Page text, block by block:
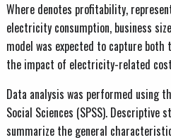
Where denotes profitability,
electricity consumption, business
model was expected to capture
the impact of electricity-related
Data analysis was performed using
Social Sciences (SPSS).
summarize the general